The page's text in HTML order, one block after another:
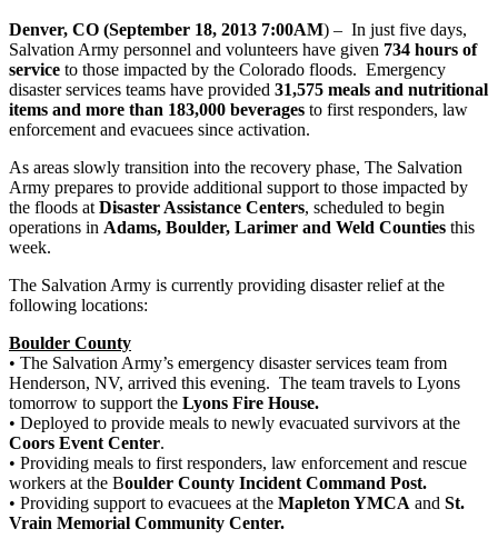
Denver, CO (September 18, 2013 7:00AM) – In just five days,
Salvation Army personnel and volunteers have given 734 hours of
service to those impacted by the Colorado floods. Emergency
disaster services teams have provided 31,575 meals and nutritional
items and more than 183,000 beverages to first responders, law
enforcement and evacuees since activation.
As areas slowly transition into the recovery phase, The Salvation
Army prepares to provide additional support to those impacted by
the floods at Disaster Assistance Centers, scheduled to begin
operations in Adams, Boulder, Larimer and Weld Counties this
week.
The Salvation Army is currently providing disaster relief at the
following locations:
Boulder County
• The Salvation Army’s emergency disaster services team from
Henderson, NV, arrived this evening. The team travels to Lyons
tomorrow to support the Lyons Fire House.
• Deployed to provide meals to newly evacuated survivors at the
Coors Event Center.
• Providing meals to first responders, law enforcement and rescue
workers at the Boulder County Incident Command Post.
• Providing support to evacuees at the Mapleton YMCA and St.
Vrain Memorial Community Center.